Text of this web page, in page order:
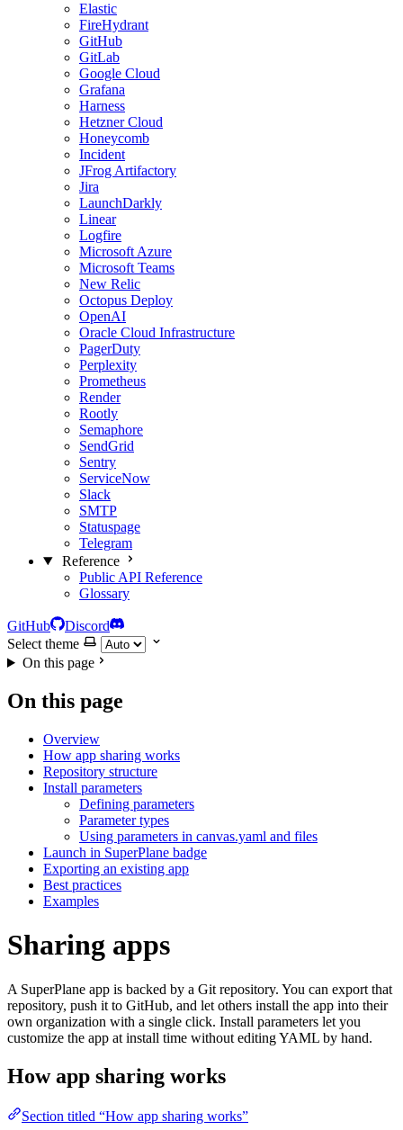
Elastic
FireHydrant
GitHub
GitLab
Google Cloud
Grafana
Harness
Hetzner Cloud
Honeycomb
Incident
JFrog Artifactory
Jira
LaunchDarkly
Linear
Logfire
Microsoft Azure
Microsoft Teams
New Relic
Octopus Deploy
OpenAI
Oracle Cloud Infrastructure
PagerDuty
Perplexity
Prometheus
Render
Rootly
Semaphore
SendGrid
Sentry
ServiceNow
Slack
SMTP
Statuspage
Telegram
Reference
Public API Reference
Glossary
GitHub
Discord
Select theme
On this page
On this page
Overview
How app sharing works
Repository structure
Install parameters
Defining parameters
Parameter types
Using parameters in canvas.yaml and files
Launch in SuperPlane badge
Exporting an existing app
Best practices
Examples
Sharing apps
A SuperPlane app is backed by a Git repository. You can export that
repository, push it to GitHub, and let others install the app into their
own organization with a single click. Install parameters let you
customize the app at install time without editing YAML by hand.
How app sharing works
Section titled “How app sharing works”